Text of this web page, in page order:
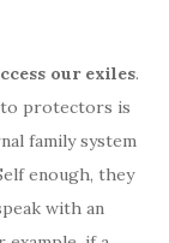
our exiles.
protectors is
family system
enough, they
with an